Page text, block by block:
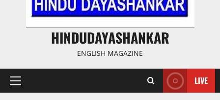
HINDUDAYASHANKAR
ENGLISH MAGAZINE
Primary
LIVE